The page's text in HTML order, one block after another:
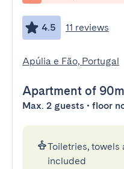
4.5 11 reviews
Apúlia e Fão, Portugal
Apartment of
Max. 2 guests • floor
Toiletries, towels
included